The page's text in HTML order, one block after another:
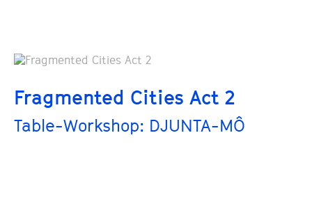
Fragmented Cities Act 2
Table-Workshop: DJUNTA-MÔ